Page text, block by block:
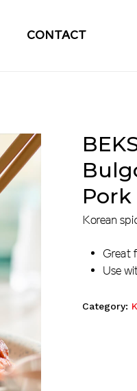
CONTACT
Pork
Korean
Great
Use
Category: